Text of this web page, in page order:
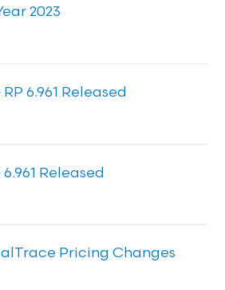
2023
6.961 Released
Released
Pricing Changes